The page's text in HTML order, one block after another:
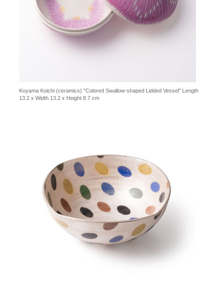
Koyama Koichi (ceramics) "Colored Swallow-shaped Lidded Vessel" Length
13.2 x Width 13.2 x Height 8.7 cm